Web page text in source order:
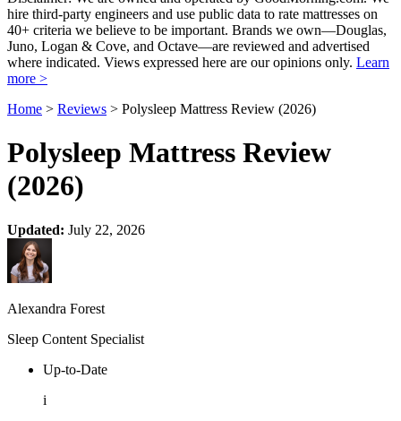
hire third-party engineers and use public data to rate mattresses on
40+ criteria we believe to be important. Brands we own—Douglas,
Juno, Logan & Cove, and Octave—are reviewed and advertised
where indicated. Views expressed here are our opinions only. Learn
more >
Home > Reviews > Polysleep Mattress Review (2026)
Polysleep Mattress Review
(2026)
Updated: July 22, 2026
Alexandra Forest
Sleep Content Specialist
Up-to-Date
i